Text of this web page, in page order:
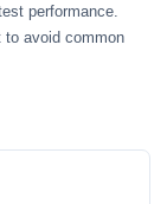
performance.
to avoid common